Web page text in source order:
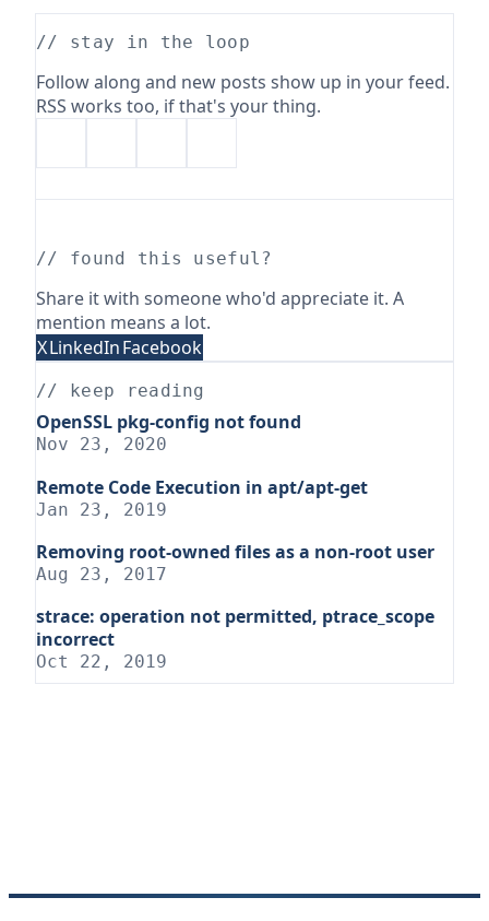
// stay in the loop
Follow along and new posts show up in your feed.
RSS works too, if that's your thing.
// found this useful?
Share it with someone who'd appreciate it. A
mention means a lot.
XLinkedInFacebook
// keep reading
OpenSSL pkg-config not found
Nov 23, 2020
Remote Code Execution in apt/apt-get
Jan 23, 2019
Removing root-owned files as a non-root user
Aug 23, 2017
strace: operation not permitted, ptrace_scope
incorrect
Oct 22, 2019